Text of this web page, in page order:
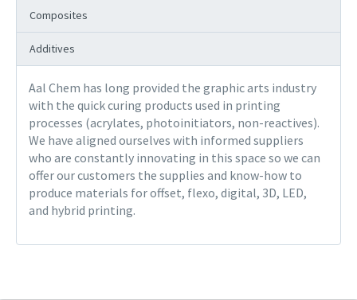
Composites
Additives
Aal Chem has long provided the graphic arts industry
with the quick curing products used in printing
processes (acrylates, photoinitiators, non-reactives).
We have aligned ourselves with informed suppliers
who are constantly innovating in this space so we can
offer our customers the supplies and know-how to
produce materials for offset, flexo, digital, 3D, LED,
and hybrid printing.